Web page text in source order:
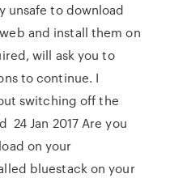
unsafe to download
and install them on
will ask you to
to continue. I
switching off the
24 Jan 2017 Are you
on your
bluestack on your